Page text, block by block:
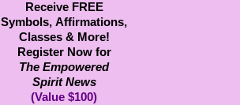
Receive FREE
Symbols, Affirmations,
Classes & More!
Register Now for
The Empowered
Spirit News
(Value $100)